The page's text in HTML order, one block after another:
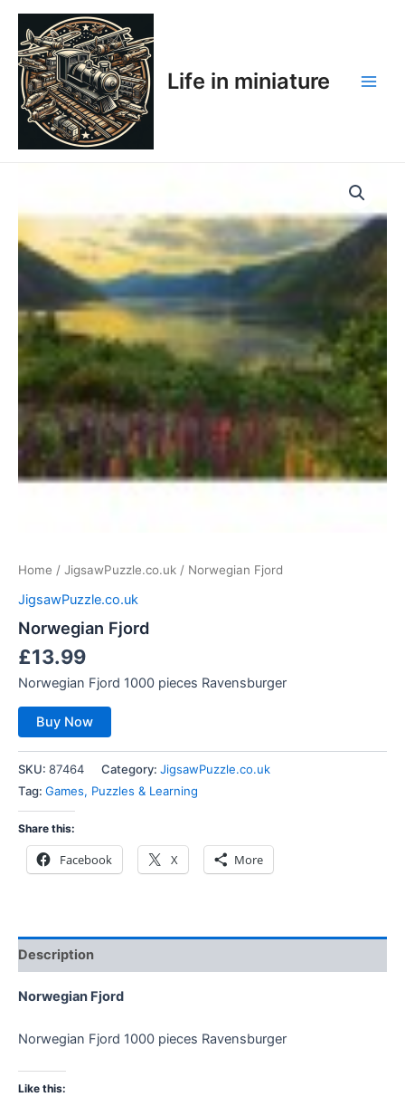
Skip
content
Life in miniature
Home / JigsawPuzzle.co.uk / Norwegian Fjord
JigsawPuzzle.co.uk
Norwegian Fjord
£13.99
Norwegian Fjord 1000 pieces Ravensburger
Buy Now
SKU: 87464 Category: JigsawPuzzle.co.uk
Tag: Games, Puzzles & Learning
Share this:
Facebook X More
Description
Norwegian Fjord
Norwegian Fjord 1000 pieces Ravensburger
Like this: